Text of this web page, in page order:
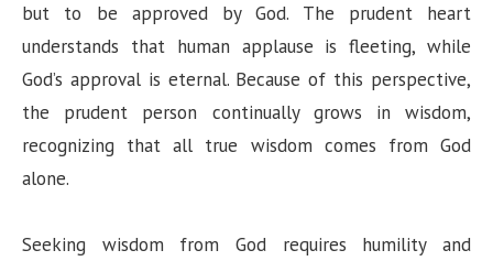
but to be approved by God. The prudent heart
understands that human applause is fleeting, while
God’s approval is eternal. Because of this perspective,
the prudent person continually grows in wisdom,
recognizing that all true wisdom comes from God
alone.
Seeking wisdom from God requires humility and